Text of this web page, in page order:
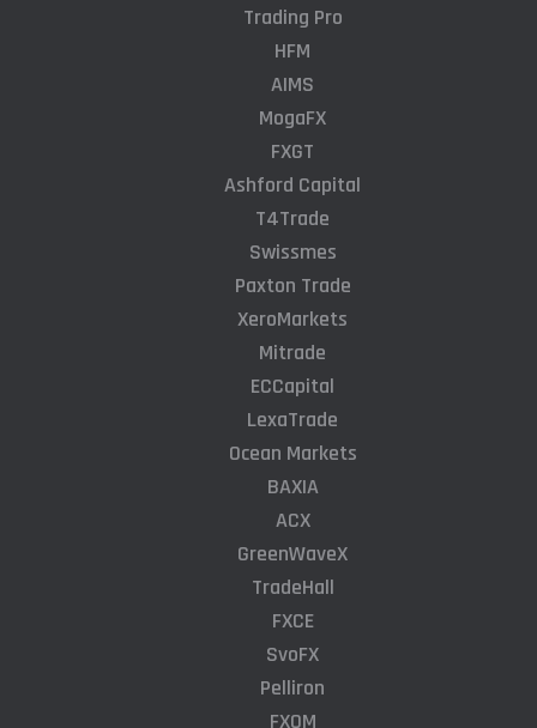
Trading Pro
HFM
AIMS
MogaFX
FXGT
Ashford Capital
T4Trade
Swissmes
Paxton Trade
XeroMarkets
Mitrade
ECCapital
LexaTrade
Ocean Markets
BAXIA
ACX
GreenWaveX
TradeHall
FXCE
SvoFX
Pelliron
FXQM